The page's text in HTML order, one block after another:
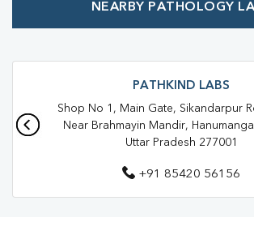
Blood Test In Bahpujwa Surhiya Blood
Pathology Lab In Bahpujwa Surhiya
Diagnostic Centre In Bahpujwa Surhiya
Diagnostic Centre In Ballia
NEARBY PATHOLOGY
PATHKIND LABS
Shop No 1, Main Gate, Sikandarpur
Near Brahmayin Mandir,
Uttar Pradesh 277001
+91 85420 56156